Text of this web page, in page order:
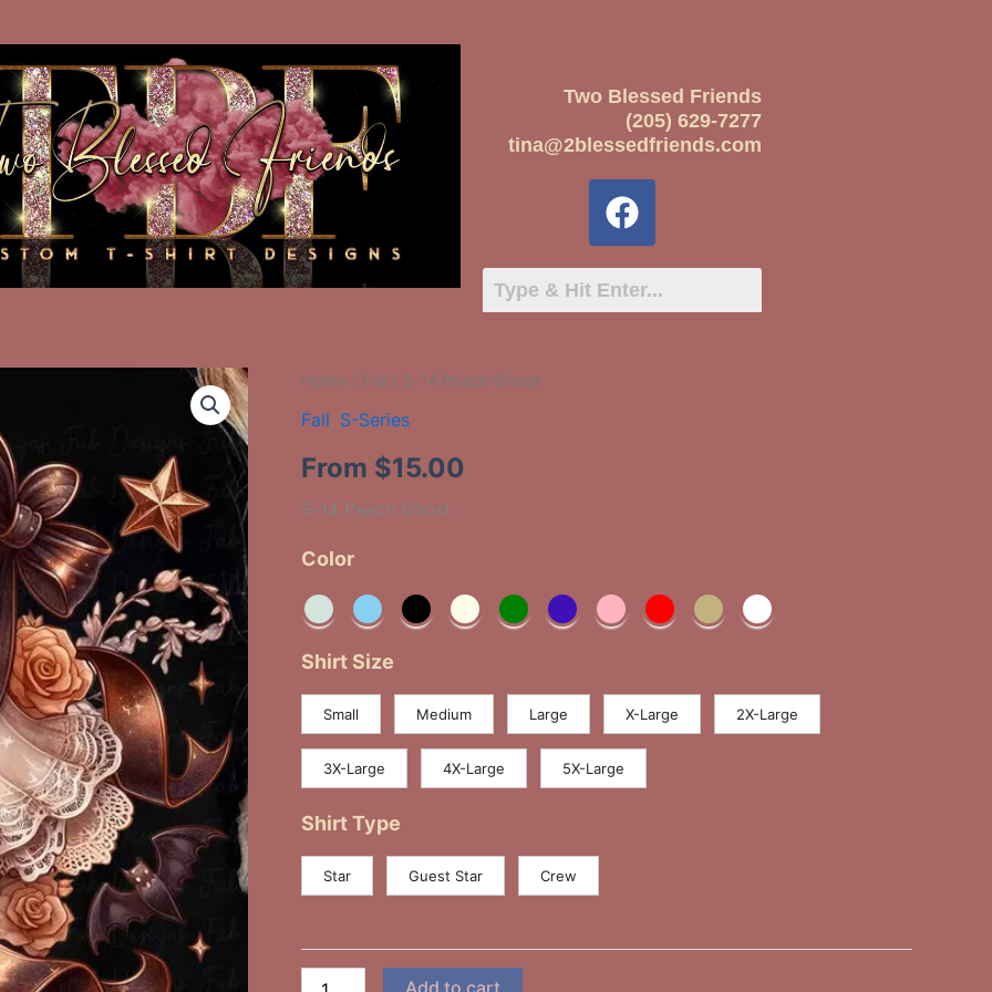
Two Blessed Friends
(205) 629-7277
tina@2blessedfriends.com
Home / Fall / S-14 Peach Ghost
Fall S-Series
From $15.00
S-14 Peach Ghost
Color
Shirt Size
Small Medium Large X-Large 2X-Large
3X-Large 4X-Large 5X-Large
Shirt Type
Star Guest Star Crew
S-
Peach
quantity
Add to cart